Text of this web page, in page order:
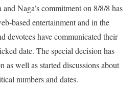
Naga’s commitment on 8/8/8 has
based entertainment and in the
devotees have communicated their
date. The special decision has
as well as started discussions about
numbers and dates.